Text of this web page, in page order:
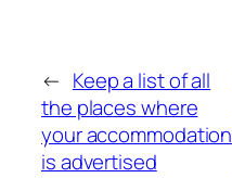
← Keep a list of all
the places where
your accommodation
is advertised